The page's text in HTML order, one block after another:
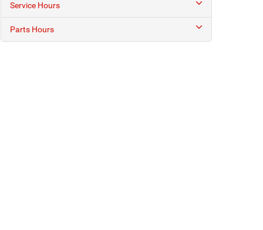
Service Hours
Parts Hours